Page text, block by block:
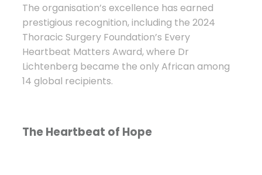
The organisation’s excellence has earned
prestigious recognition, including the 2024
Thoracic Surgery Foundation’s Every
Heartbeat Matters Award, where Dr
Lichtenberg became the only African among
14 global recipients.
The Heartbeat of Hope